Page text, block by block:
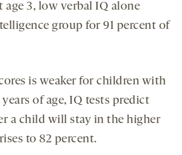
3, low verbal IQ alone
group for 91 percent of
is weaker for children with
of age, IQ tests predict
a child will stay in the higher
to 82 percent.